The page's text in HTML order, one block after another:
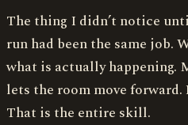
The thing I didn’t notice
run had been the same job.
what is actually happening.
lets the room move forward.
That is the entire skill.